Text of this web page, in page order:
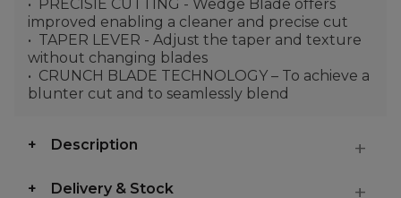
PRECISIE CUTTING - Wedge Blade offers
improved enabling a cleaner and precise cut
TAPER LEVER - Adjust the taper and texture
without changing blades
CRUNCH BLADE TECHNOLOGY – To achieve a
blunter cut and to seamlessly blend
Description
Delivery & Stock